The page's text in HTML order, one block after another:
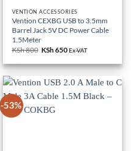
VENTION ACCESSORIES
Vention CEXBG USB to 3.5mm
Barrel Jack 5V DC Power Cable
1.5Meter
KSh800 Original
was:
KSh 800.
KSh650Current
is:
KSh 650.
Ex-VAT
-53%